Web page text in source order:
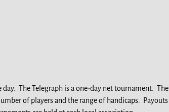
day. The Telegraph is a one-day net tournament. The
of players and the range of handicaps. Payouts